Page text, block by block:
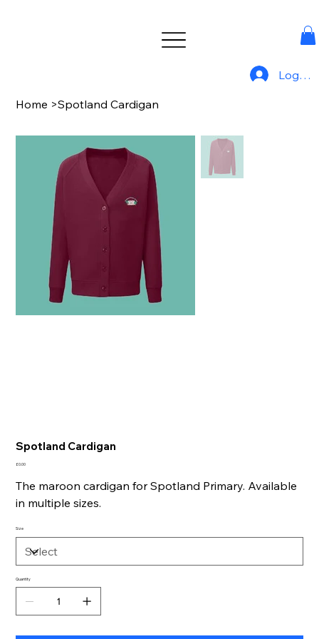
Log In
Home >Spotland Cardigan
Spotland Cardigan
Price
£0.00
The maroon cardigan for Spotland Primary. Available
in multiple sizes.
Size
Quantity